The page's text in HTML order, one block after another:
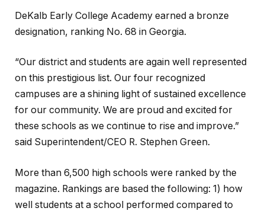
DeKalb Early College Academy earned a bronze
designation, ranking No. 68 in Georgia.
“Our district and students are again well represented
on this prestigious list. Our four recognized
campuses are a shining light of sustained excellence
for our community. We are proud and excited for
these schools as we continue to rise and improve.”
said Superintendent/CEO R. Stephen Green.
More than 6,500 high schools were ranked by the
magazine. Rankings are based the following: 1) how
well students at a school performed compared to